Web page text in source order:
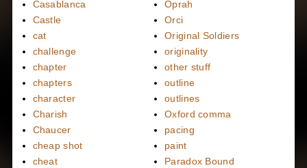
Casablanca
Castle
cat
challenge
chapter
chapters
character
Charish
Chaucer
cheap shot
cheat
Oprah
Orci
Original Soldiers
originality
other stuff
outline
outlines
Oxford comma
pacing
paint
Paradox Bound